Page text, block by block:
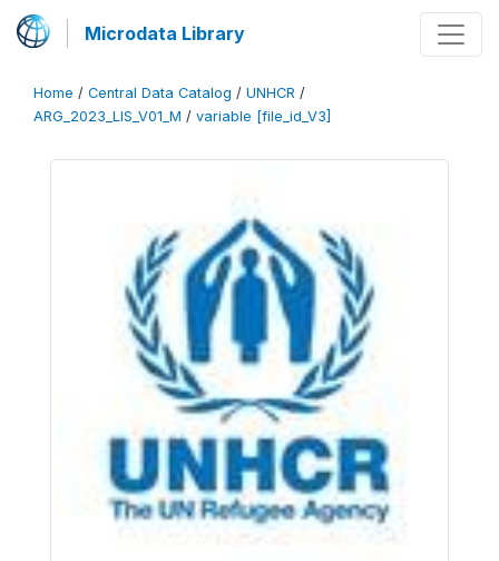
Microdata Library
Home / Central Data Catalog / UNHCR /
ARG_2023_LIS_V01_M / variable [file_id_V3]